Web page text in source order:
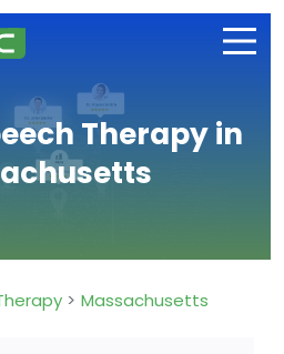
Therapy in
Massachusetts